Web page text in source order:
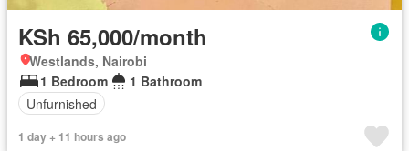
KSh 65,000/month
Westlands, Nairobi
1 Bedroom
1 Bathroom
Unfurnished
1 day + 11 hours ago